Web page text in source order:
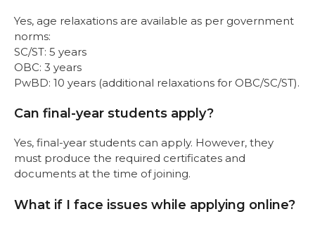
Yes, age relaxations are available as per government
norms:
SC/ST: 5 years
OBC: 3 years
PwBD: 10 years (additional relaxations for OBC/SC/ST).
Can final-year students apply?
Yes, final-year students can apply. However, they
must produce the required certificates and
documents at the time of joining.
What if I face issues while applying online?